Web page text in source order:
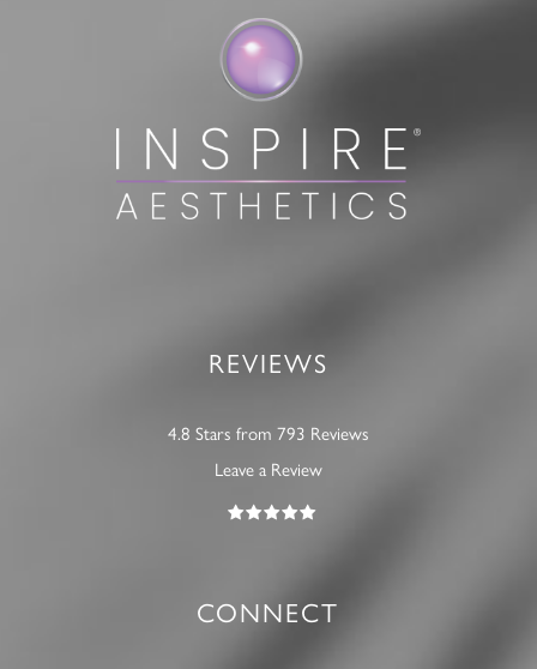
REVIEWS
4.8 Stars from 793 Reviews
Leave a Review
CONNECT